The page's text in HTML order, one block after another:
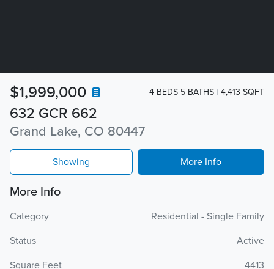
632 GCR 662
Grand Lake, CO 80447
$1,999,000 4 BEDS 5 BATHS 4,413 SQFT
Showing More Info
More Info
Category
Residential - Single Family
Status
Active
Square Feet
4413